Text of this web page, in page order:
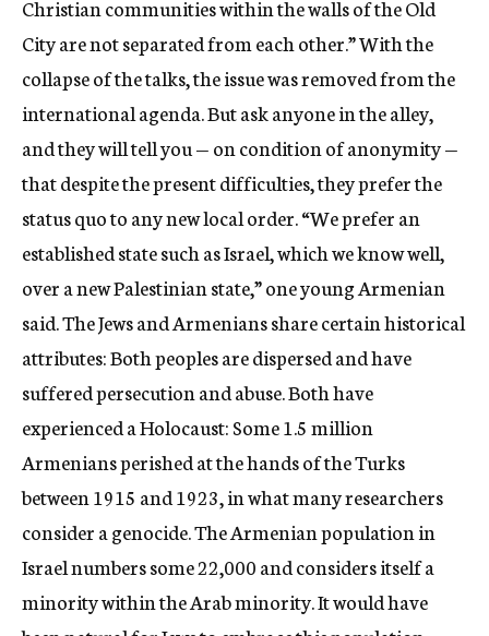
Christian communities within the walls of the Old
City are not separated from each other.” With the
collapse of the talks, the issue was removed from the
international agenda. But ask anyone in the alley,
and they will tell you — on condition of anonymity —
that despite the present difficulties, they prefer the
status quo to any new local order. “We prefer an
established state such as Israel, which we know well,
over a new Palestinian state,” one young Armenian
said. The Jews and Armenians share certain historical
attributes: Both peoples are dispersed and have
suffered persecution and abuse. Both have
experienced a Holocaust: Some 1.5 million
Armenians perished at the hands of the Turks
between 1915 and 1923, in what many researchers
consider a genocide. The Armenian population in
Israel numbers some 22,000 and considers itself a
minority within the Arab minority. It would have